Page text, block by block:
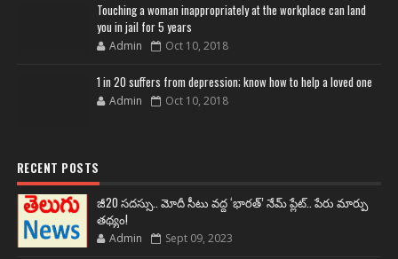
Touching a woman inappropriately at the workplace can land
you in jail for 5 years
Admin Oct 10, 2018
1 in 20 suffers from depression; know how to help a loved one
Admin Oct 10, 2018
RECENT POSTS
జీ20 సదస్సు.. మోదీ సీటు వద్ద ‘భారత్’ నేమ్ ప్లేట్‌.. పేరు మార్పు
తథ్యం!
Admin Sept 09, 2023